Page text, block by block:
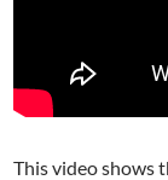
This video shows